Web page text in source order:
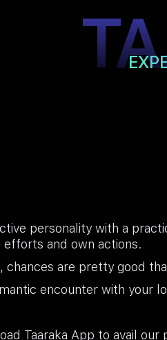
personality with a
efforts and own actions.
chances are pretty good
encounter with your
Taaraka App to avail our